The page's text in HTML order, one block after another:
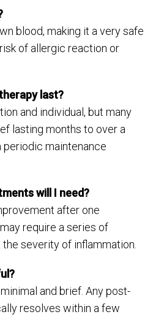
blood, making it a very safe
of allergic reaction or
last?
and individual, but many
lasting months to over a
periodic maintenance
will I need?
after one
require a series of
severity of inflammation.
and brief. Any post-
resolves within a few